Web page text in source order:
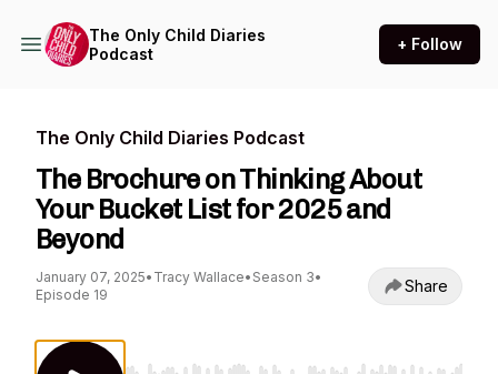
The Only Child Diaries
Podcast
+ Follow
The Only Child Diaries Podcast
The Brochure on Thinking About
Your Bucket List for 2025 and
Beyond
January 07, 2025• Tracy Wallace• Season 3•
Episode 19
Share